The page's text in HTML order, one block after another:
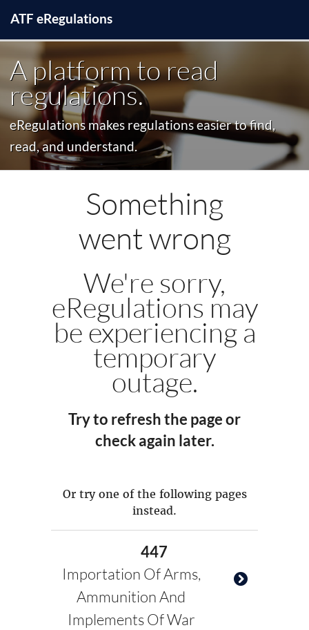
ATF eRegulations
A platform to read
regulations.
eRegulations makes regulations easier to find,
read, and understand.
Something
went wrong
We're sorry,
eRegulations may
be experiencing a
temporary
outage.
Try to refresh the page or
check again later.
Or try one of the following pages
instead.
447
Importation Of Arms,
Ammunition And
Implements Of War